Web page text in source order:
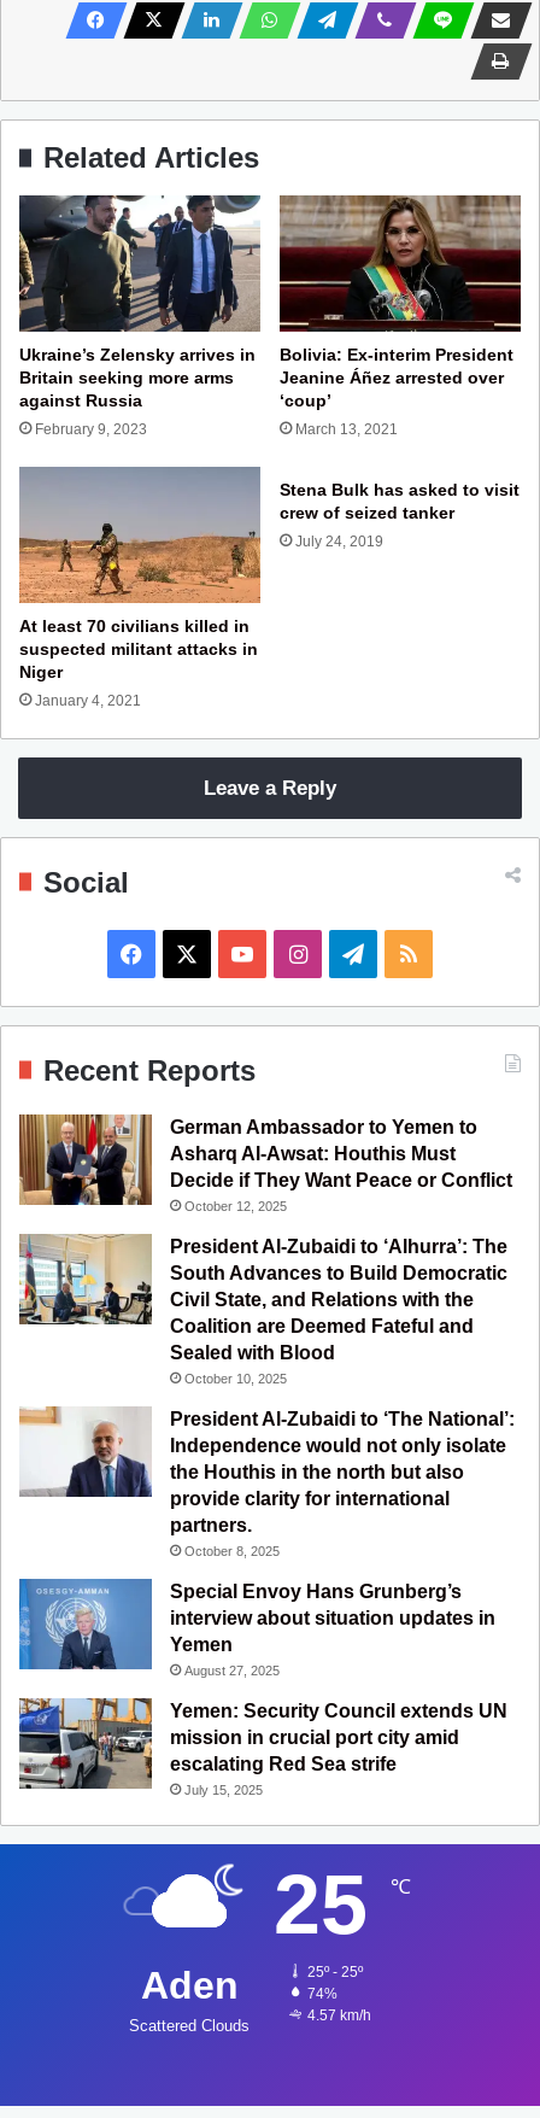
Related Articles
Ukraine’s Zelensky arrives in
Britain seeking more arms
against Russia
February 9, 2023
Bolivia: Ex-interim President
Jeanine Áñez arrested over
‘coup’
March 13, 2021
At least 70 civilians killed in
suspected militant attacks in
Niger
January 4, 2021
Stena Bulk has asked to visit
crew of seized tanker
July 24, 2019
Leave a Reply
Social
a
o
k
o
u
b
e
I
n
a
g
r
a
m
e
g
a
m
S
Recent Reports
German Ambassador to Yemen to
Asharq Al-Awsat: Houthis Must
Decide if They Want Peace or Conflict
October 12, 2025
President Al-Zubaidi to ‘Alhurra’: The
South Advances to Build Democratic
Civil State, and Relations with the
Coalition are Deemed Fateful and
Sealed with Blood
October 10, 2025
President Al-Zubaidi to ‘The National’:
Independence would not only isolate
the Houthis in the north but also
provide clarity for international
partners.
October 8, 2025
Special Envoy Hans Grunberg’s
interview about situation updates in
Yemen
August 27, 2025
Yemen: Security Council extends UN
mission in crucial port city amid
escalating Red Sea strife
July 15, 2025
Aden
Scattered Clouds
25 ℃
25º - 25º
74%
4.57 km/h